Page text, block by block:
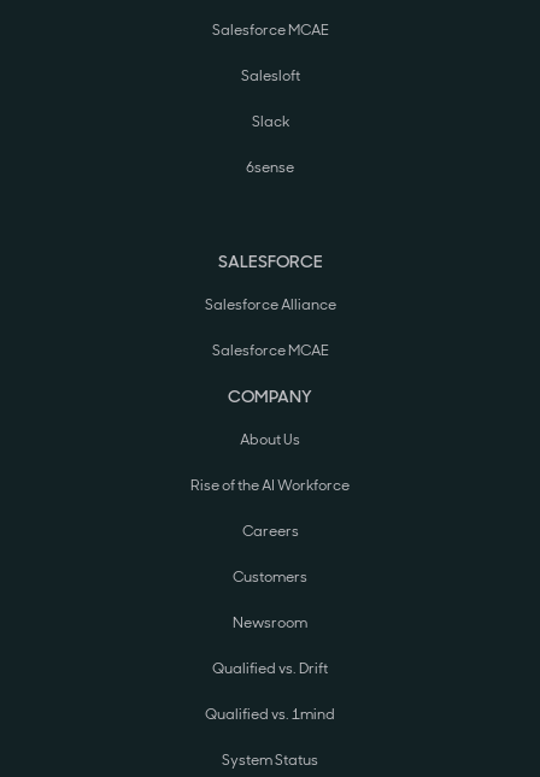
Salesforce MCAE
Salesloft
Slack
6sense
SALESFORCE
Salesforce Alliance
Salesforce MCAE
COMPANY
About Us
Rise of the AI Workforce
Careers
Customers
Newsroom
Qualified vs. Drift
Qualified vs. 1mind
System Status